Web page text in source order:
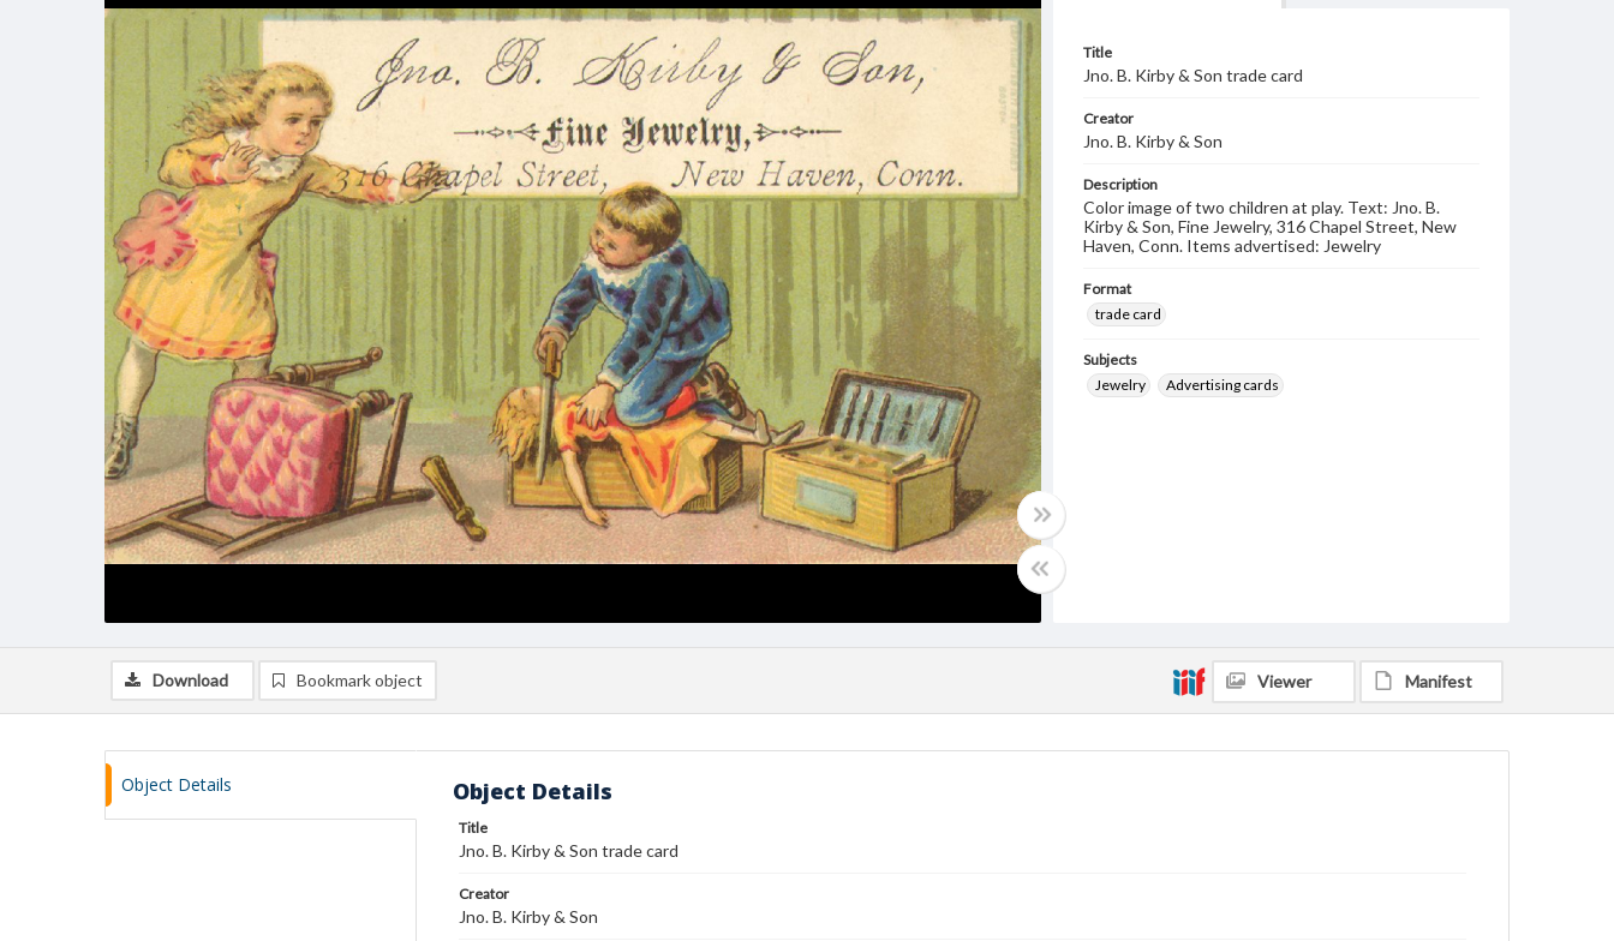
Title
Jno. B. Kirby & Son trade card
Creator
Jno. B. Kirby & Son
Description
Color image of two children at play. Text: Jno. B.
Kirby & Son, Fine Jewelry, 316 Chapel Street, New
Haven, Conn. Items advertised: Jewelry
Format
trade card
Subjects
Jewelry
Advertising cards
Download Bookmark object Viewer Manifest
Object Details Object Details
Title
Jno. B. Kirby & Son trade card
Creator
Jno. B. Kirby & Son